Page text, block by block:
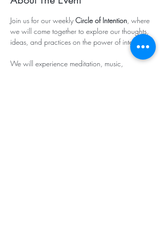
Join us for our weekly Circle of Intention, where
we will come together to explore our thoughts,
ideas, and practices on the power of intention.
We will experience meditation, music,